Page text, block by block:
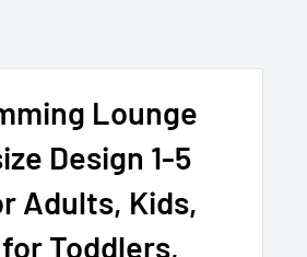
Lounge
Design 1-5
Adults, Kids,
Toddlers,